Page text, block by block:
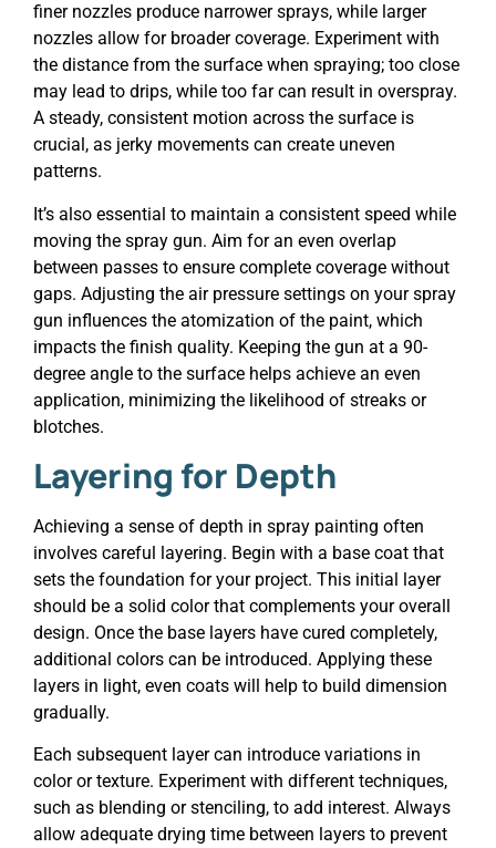
finer nozzles produce narrower sprays, while larger
nozzles allow for broader coverage. Experiment with
the distance from the surface when spraying; too close
may lead to drips, while too far can result in overspray.
A steady, consistent motion across the surface is
crucial, as jerky movements can create uneven
patterns.
It’s also essential to maintain a consistent speed while
moving the spray gun. Aim for an even overlap
between passes to ensure complete coverage without
gaps. Adjusting the air pressure settings on your spray
gun influences the atomization of the paint, which
impacts the finish quality. Keeping the gun at a 90-
degree angle to the surface helps achieve an even
application, minimizing the likelihood of streaks or
blotches.
Layering for Depth
Achieving a sense of depth in spray painting often
involves careful layering. Begin with a base coat that
sets the foundation for your project. This initial layer
should be a solid color that complements your overall
design. Once the base layers have cured completely,
additional colors can be introduced. Applying these
layers in light, even coats will help to build dimension
gradually.
Each subsequent layer can introduce variations in
color or texture. Experiment with different techniques,
such as blending or stenciling, to add interest. Always
allow adequate drying time between layers to prevent